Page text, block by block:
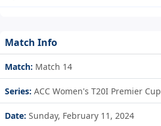
Match Info
Match: Match 14
Series: ACC Women's T20I Premier Cup
Date: Sunday, February 11, 2024